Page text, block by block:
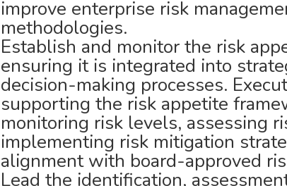
improve enterprise risk
methodologies.
Establish and monitor the risk
ensuring it is integrated into
decision-making processes.
supporting the risk appetite
monitoring risk levels, assessing
implementing risk mitigation
alignment with board-approved
Lead the identification,